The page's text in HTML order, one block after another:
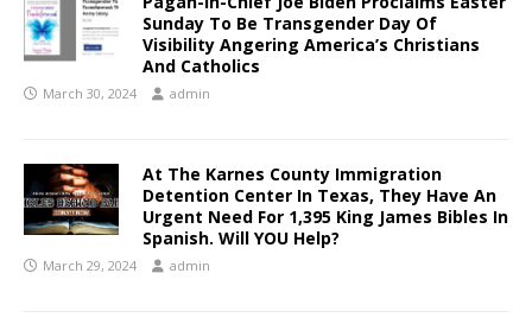
Sunday To Be Transgender Day Of
Visibility Angering America’s Christians
And Catholics
March 30, 2024 admin
At The Karnes County Immigration
Detention Center In Texas, They Have An
Urgent Need For 1,395 King James Bibles In
Spanish. Will YOU Help?
March 29, 2024 admin